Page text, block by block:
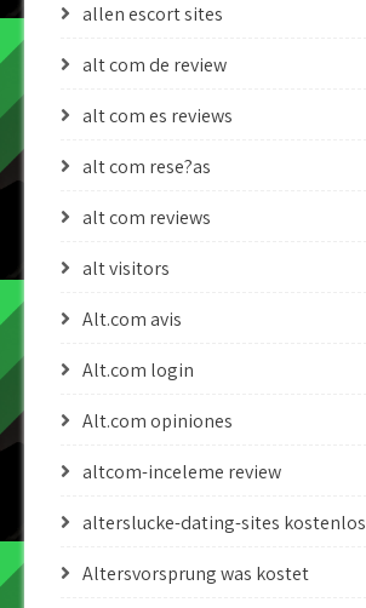
allen escort sites
alt com de review
alt com es reviews
alt com rese?as
alt com reviews
alt visitors
Alt.com avis
Alt.com login
Alt.com opiniones
altcom-inceleme review
alterslucke-dating-sites kostenlos
Altersvorsprung was kostet